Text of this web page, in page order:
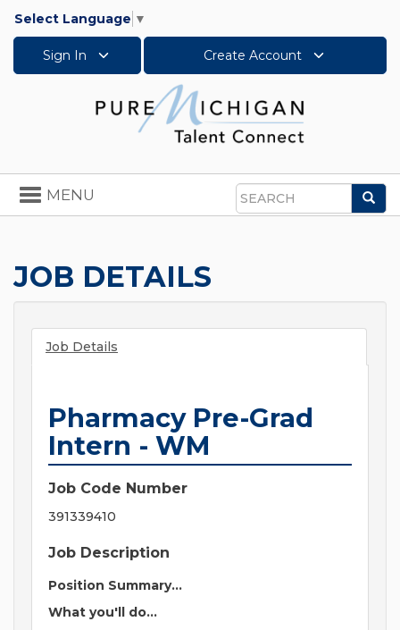
Select Language ▼
Sign In Create Account
Search
Toggle
navigation
MENU
JOB DETAILS
Job Details
Pharmacy Pre-Grad
Intern - WM
Job Code Number
391339410
Job Description
Position Summary...
What you'll do...